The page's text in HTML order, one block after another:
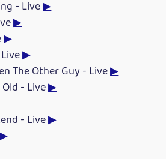
- Live▶
▶
▶
Live▶
The Other Guy - Live▶
Old - Live▶
- Live▶
▶